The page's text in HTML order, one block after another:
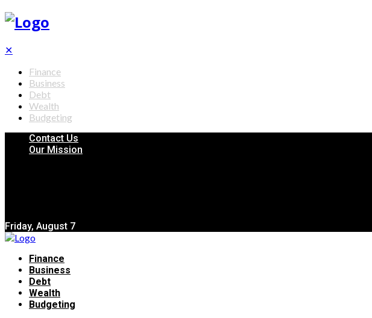
✕
Finance
Business
Debt
Wealth
Budgeting
Contact Us
Our Mission
Friday, August 7
Finance
Business
Debt
Wealth
Budgeting